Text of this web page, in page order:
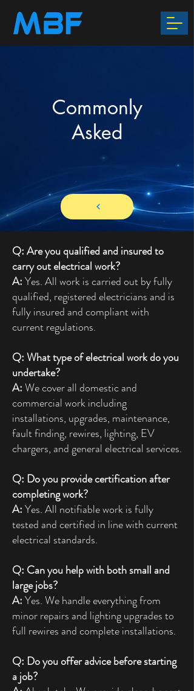
Commonly
Asked
Q: Are you qualified and insured to
carry out electrical work?
A:Yes. All work is carried out by fully
qualified, registered electricians and is
fully insured and compliant with
current regulations.
Q: What type of electrical work do you
undertake?
A:We cover all domestic and
commercial work including
installations, upgrades, maintenance,
fault finding, rewires, lighting, EV
chargers, and general electrical services.
Q: Do you provide certification after
completing work?
A:Yes. All notifiable work is fully
tested and certified in line with current
electrical standards.
Q: Can you help with both small and
large jobs?
A:Yes. We handle everything from
minor repairs and lighting upgrades to
full rewires and complete installations.
Q: Do you offer advice before starting
a job?